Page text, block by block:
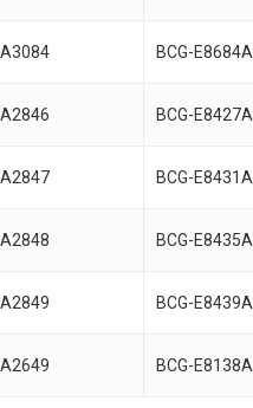
A3084 BCG-E8684A
A2846 BCG-E8427A
A2847 BCG-E8431A
A2848 BCG-E8435A
A2849 BCG-E8439A
A2649 BCG-E8138A